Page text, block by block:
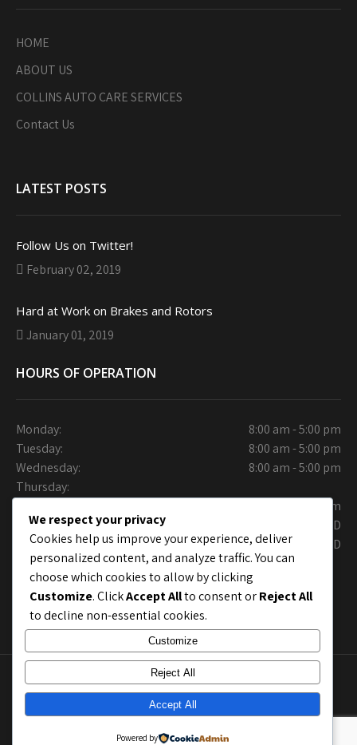
HOME
ABOUT US
COLLINS AUTO CARE SERVICES
Contact Us
LATEST POSTS
Follow Us on Twitter!
February 02, 2019
Hard at Work on Brakes and Rotors
January 01, 2019
HOURS OF OPERATION
Monday:
8:00 am - 5:00 pm
Tuesday:
8:00 am - 5:00 pm
Wednesday:
8:00 am - 5:00 pm
Thursday:
9:30 am - 6.00 pm
Saturday:
CLOSED
Sunday:
CLOSED
Copyright © Collins Auto Care Care. Site Layout by
chrisworx.com; Site shell byGrace Themes
We respect your privacy
Cookies help us improve your experience, deliver
personalized content, and analyze traffic. You can
choose which cookies to allow by clicking
Customize. ClickAccept Allto consent orReject All
to decline non-essential cookies.
Customize
Reject All
Accept All
Powered by